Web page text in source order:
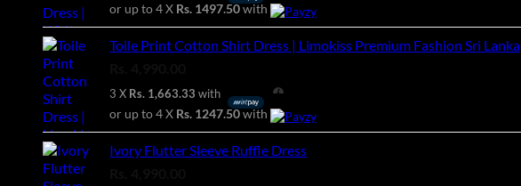
or up to 4 X Rs. 1497.50with
Toile Print Cotton Shirt Dress | Limokiss Premium Fashion Sri Lanka
3 X Rs. 1,663.33 with
or up to 4 X Rs. 1247.50with
Ivory Flutter Sleeve Ruffle Dress